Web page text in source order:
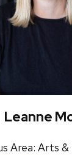
Leanne
Area: Arts